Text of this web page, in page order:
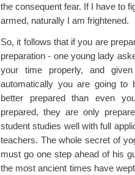
the consequent fear. If I have to
armed, naturally I am frightened.
So, it follows that if you are
preparation - one young lady
your time properly, and
automatically you are going to
better prepared than even
prepared, they are only
student studies well with full
teachers. The whole secret of
must go one step ahead of his
the most ancient times have